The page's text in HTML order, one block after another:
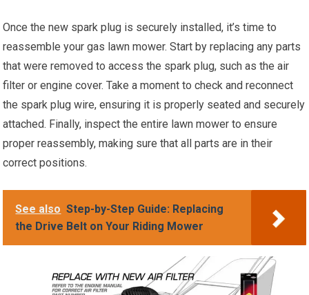
Once the new spark plug is securely installed, it’s time to
reassemble your gas lawn mower. Start by replacing any parts
that were removed to access the spark plug, such as the air
filter or engine cover. Take a moment to check and reconnect
the spark plug wire, ensuring it is properly seated and securely
attached. Finally, inspect the entire lawn mower to ensure
proper reassembly, making sure that all parts are in their
correct positions.
See also Step-by-Step Guide: Replacing
the Drive Belt on Your Riding Mower